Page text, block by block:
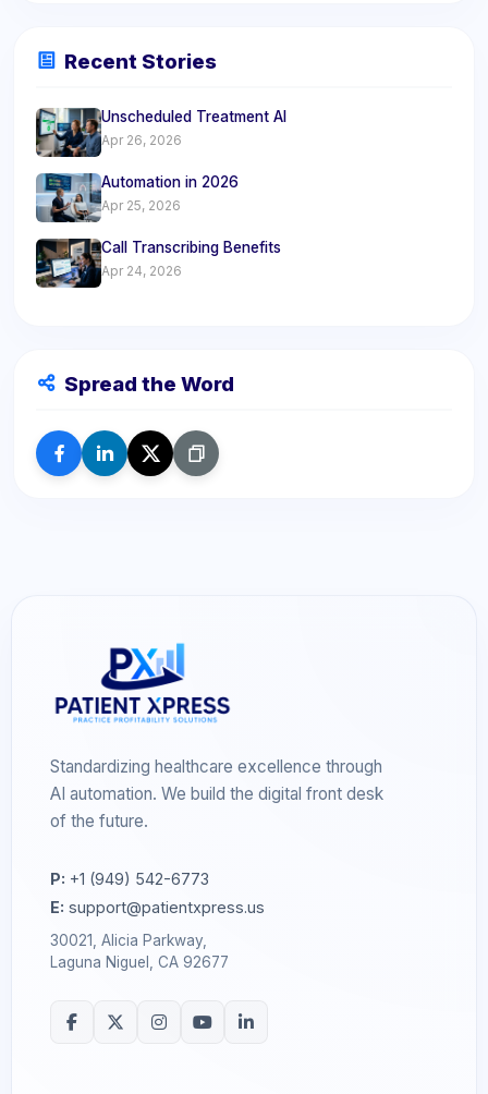
Recent Stories
Unscheduled Treatment AI
Apr 26, 2026
Automation in 2026
Apr 25, 2026
Call Transcribing Benefits
Apr 24, 2026
Spread the Word
Standardizing healthcare excellence through
AI automation. We build the digital front desk
of the future.
P: +1 (949) 542-6773
E: support@patientxpress.us
30021, Alicia Parkway,
Laguna Niguel, CA 92677